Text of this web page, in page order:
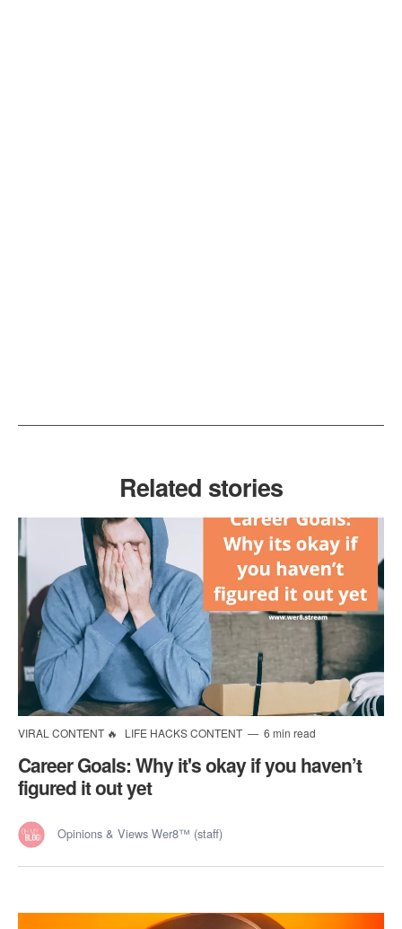
Related stories
VIRAL CONTENT 🔥 LIFE HACKS CONTENT 6 min read
Career Goals: Why it's okay if you haven’t
figured it out yet
Opinions & Views Wer8™ (staff)